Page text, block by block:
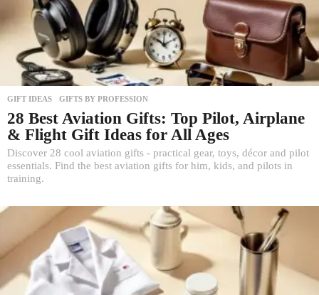
GIFT IDEAS ,GIFTS BY PROFESSION
28 Best Aviation Gifts: Top Pilot, Airplane
& Flight Gift Ideas for All Ages
Discover 28 cool aviation gifts - practical gear, toys, décor and pilot
essentials. Find the best aviation gifts for him, kids, and pilots in
training.